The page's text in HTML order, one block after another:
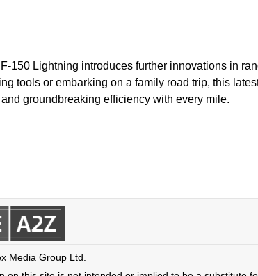
150 Lightning introduces further innovations in
tools or embarking on a family road trip, this
groundbreaking efficiency with every mile.
Media Group Ltd.